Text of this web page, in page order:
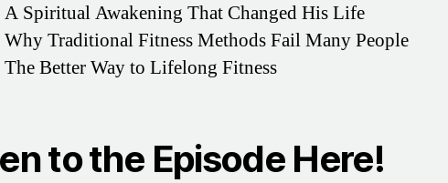
Spiritual Awakening That Changed His Life
Traditional Fitness Methods Fail Many People
Better Way to Lifelong Fitness
to the Episode Here!